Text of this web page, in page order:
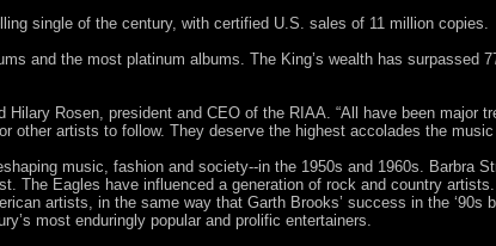
single of the century, with certified U.S. sales of 11 million copies.
and the most platinum albums. The King’s wealth has surpassed
Rosen, president and CEO of the RIAA. “All have been major
other artists to follow. They deserve the highest accolades the music
music, fashion and society--in the 1950s and 1960s. Barbra
The Eagles have influenced a generation of rock and country
artists, in the same way that Garth Brooks’ success in the ‘90s
most enduringly popular and prolific entertainers.